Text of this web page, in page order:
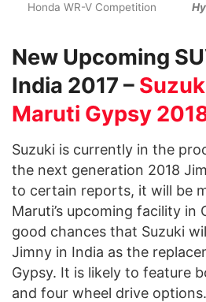
Honda WR-V Competition
New Upcoming
India 2017 –
Maruti Gypsy
Suzuki is currently in the
the next generation 2018
to certain reports, it will be
Maruti’s upcoming facility in
good chances that Suzuki
Jimny in India as the
Gypsy. It is likely to feature
and four wheel drive